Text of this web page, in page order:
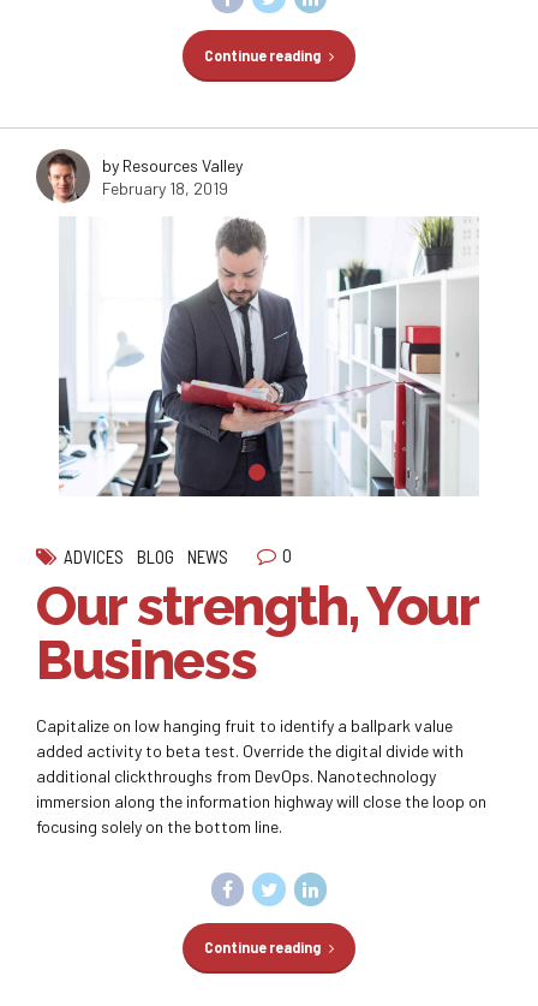
Continue reading
by Resources Valley
February 18, 2019
ADVICES BLOG NEWS 0
Our strength, Your
Business
Capitalize on low hanging fruit to identify a ballpark value
added activity to beta test. Override the digital divide with
additional clickthroughs from DevOps. Nanotechnology
immersion along the information highway will close the loop on
focusing solely on the bottom line.
Continue reading